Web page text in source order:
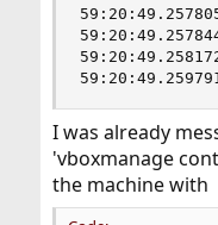
I was already
'vboxmanage
the machine with